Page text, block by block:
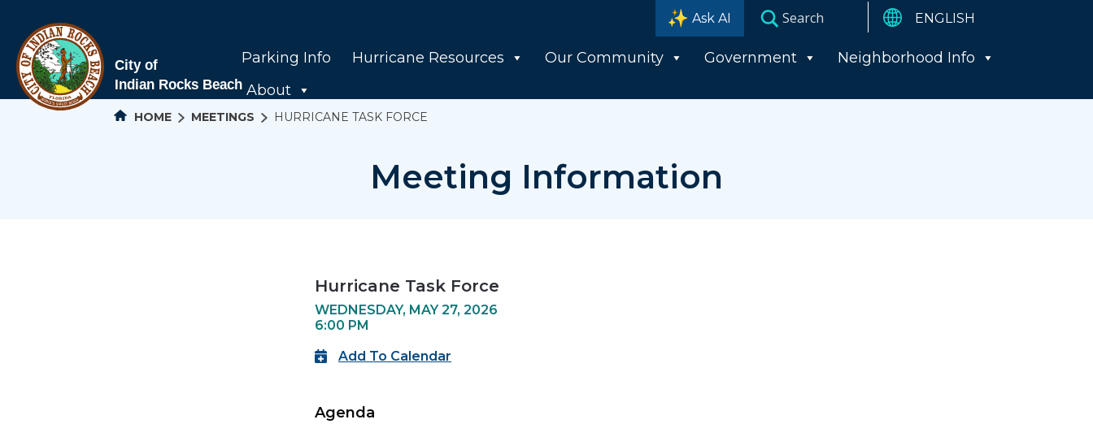
Ask AI
Parking Info Hurricane Resources Our Community Government
Neighborhood Info
About
HOME MEETINGS HURRICANE TASK FORCE
Meeting Information
Hurricane Task Force
WEDNESDAY, MAY 27, 2026
6:00 PM
Add To Calendar
Agenda